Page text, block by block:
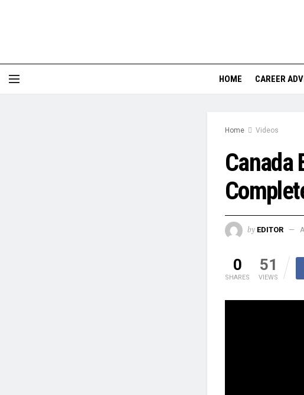
HOME CAREER
Home Videos
Canada
by EDITOR
0
SHARES
51
VIEWS